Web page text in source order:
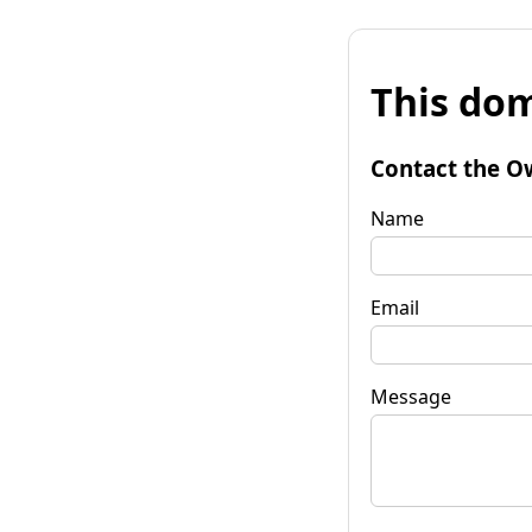
This
Contact the
Name
Email
Message